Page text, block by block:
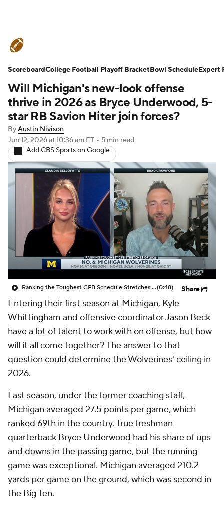
Schedule Rankings Standings
Expert Picks Odds Bowl Schedule
Teams Stats Watch CFB Live
Signing Day Transfer Portal
2026 Top Recruits
2025 Top Classes
College Football Betting Players
College Shop StubHub
Will Michigan's new-look offense
thrive in 2026 as Bryce Underwood, 5-
star RB Savion Hiter join forces?
ByAustin Nivison
Jun 12, 2026at 10:36 am ET • 5 min read
Add CBS Sports on Google
Ranking the Toughest CFB Schedule Stretches of 2026: No. 6 Michigan Wolverines(0:48) Share
Entering their first season at Michigan, Kyle
Whittingham and offensive coordinator Jason Beck
have a lot of talent to work with on offense, but how
will it all come together? The answer to that
question could determine the Wolverines' ceiling in
2026.
Last season, under the former coaching staff,
Michigan averaged 27.5 points per game, which
ranked 69th in the country. True freshman
quarterback Bryce Underwood had his share of ups
and downs in the passing game, but the running
game was exceptional. Michigan averaged 210.2
yards per game on the ground, which was second in
the Big Ten.
ScoreboardCollege Football Playoff BracketBowl ScheduleExpert